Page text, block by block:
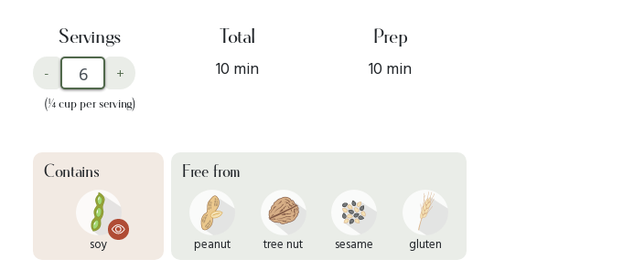
Servings
- +
(¼ cup per serving)
Total
10 min
Prep
10 min
Contains
soy
Free from
peanut tree nut sesame gluten